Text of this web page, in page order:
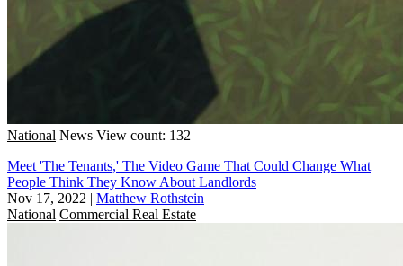
National News View count: 132
Meet 'The Tenants,' The Video Game That Could Change What
People Think They Know About Landlords
Nov 17, 2022 | Matthew Rothstein
National Commercial Real Estate